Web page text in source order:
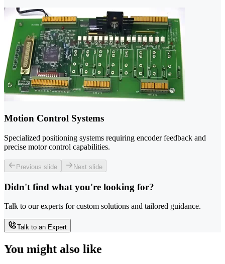
Motion Control Systems
Specialized positioning systems requiring encoder feedback and
precise motor control capabilities.
Previous slide Next slide
Didn't find what you're looking for?
Talk to our experts for custom solutions and tailored guidance.
Talk to an Expert
You might also like